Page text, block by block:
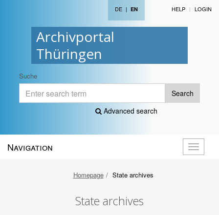
Archivportal
Thüringen
DE | EN HELP LOGIN
Suche
Search
Advanced search
Toggle
Navigation
Homepage State archives
State archives